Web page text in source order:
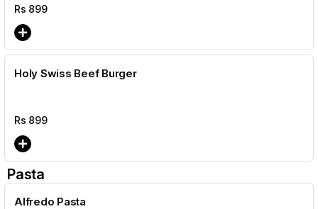
Rs 899
Holy Swiss Beef Burger
Rs 899
Pasta
Alfredo Pasta